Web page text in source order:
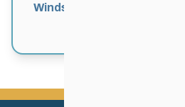
Windsor Park Nordic Centre